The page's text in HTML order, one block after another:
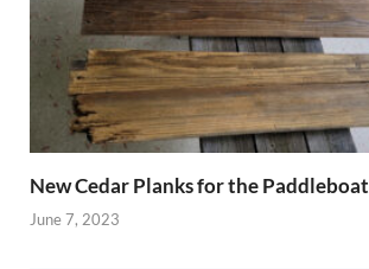
New Cedar Planks for the Paddleboat
June 7, 2023